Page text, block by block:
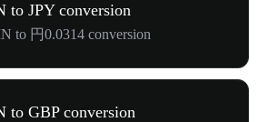
to JPY conversion
to 円0.0314 conversion
to GBP conversion